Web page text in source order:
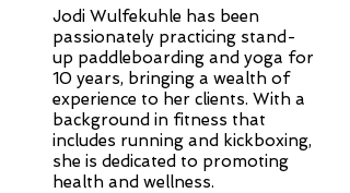
Jodi Wulfekuhle has been
passionately practicing stand-
up paddleboarding and yoga for
10 years, bringing a wealth of
experience to her clients. With a
background in fitness that
includes running and kickboxing,
she is dedicated to promoting
health and wellness.